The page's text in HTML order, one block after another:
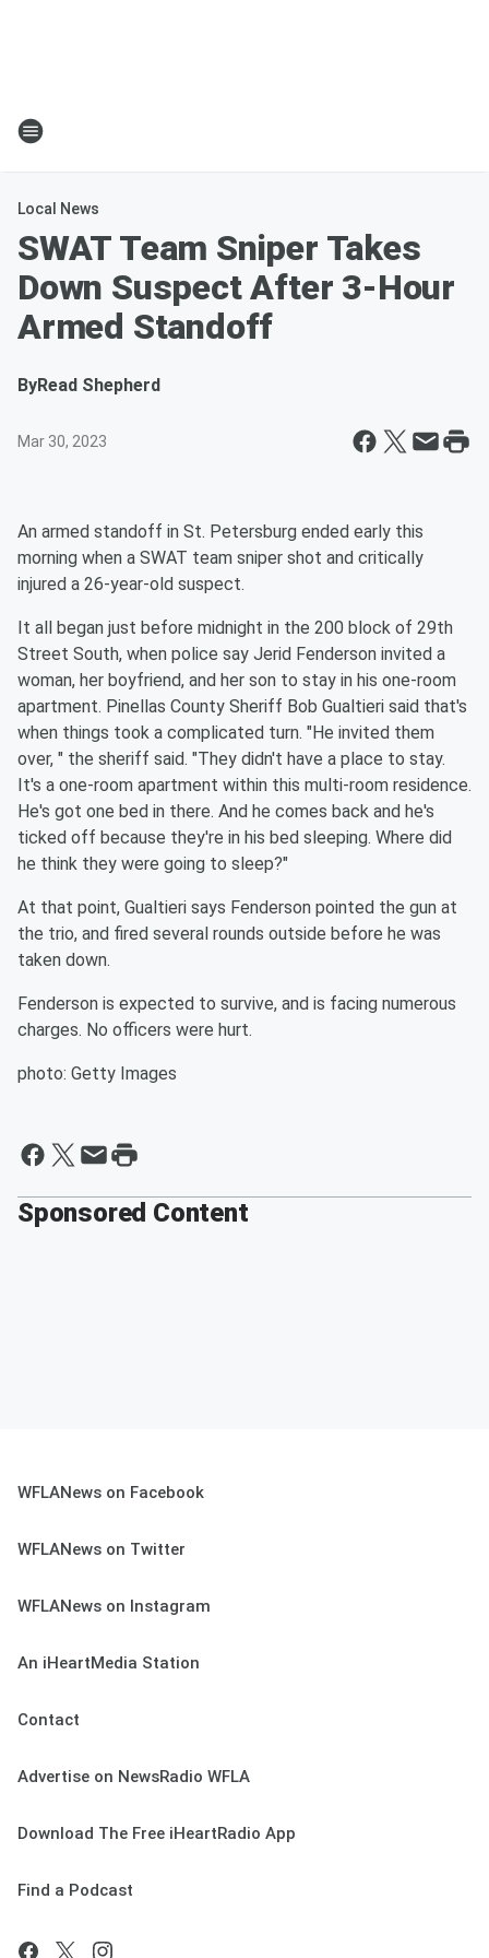
Local News
SWAT Team Sniper Takes
Down Suspect After 3-Hour
Armed Standoff
ByRead Shepherd
Mar 30, 2023
An armed standoff in St. Petersburg ended early this
morning when a SWAT team sniper shot and critically
injured a 26-year-old suspect.
It all began just before midnight in the 200 block of 29th
Street South, when police say Jerid Fenderson invited a
woman, her boyfriend, and her son to stay in his one-room
apartment. Pinellas County Sheriff Bob Gualtieri said that's
when things took a complicated turn. "He invited them
over, " the sheriff said. "They didn't have a place to stay.
It's a one-room apartment within this multi-room residence.
He's got one bed in there. And he comes back and he's
ticked off because they're in his bed sleeping. Where did
he think they were going to sleep?"
At that point, Gualtieri says Fenderson pointed the gun at
the trio, and fired several rounds outside before he was
taken down.
Fenderson is expected to survive, and is facing numerous
charges. No officers were hurt.
photo: Getty Images
Sponsored Content
WFLANews on Facebook
WFLANews on Twitter
WFLANews on Instagram
An iHeartMedia Station
Contact
Advertise on NewsRadio WFLA
Download The Free iHeartRadio App
Find a Podcast